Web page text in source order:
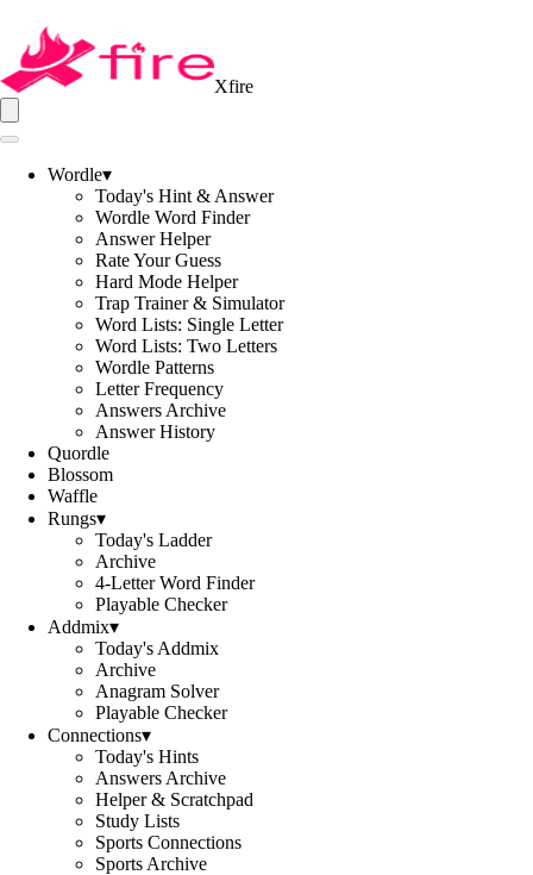
Xfire
Wordle▾
Today's Hint & Answer
Wordle Word Finder
Answer Helper
Rate Your Guess
Hard Mode Helper
Trap Trainer & Simulator
Word Lists: Single Letter
Word Lists: Two Letters
Wordle Patterns
Letter Frequency
Answers Archive
Answer History
Quordle
Blossom
Waffle
Rungs▾
Today's Ladder
Archive
4-Letter Word Finder
Playable Checker
Addmix▾
Today's Addmix
Archive
Anagram Solver
Playable Checker
Connections▾
Today's Hints
Answers Archive
Helper & Scratchpad
Study Lists
Sports Connections
Sports Archive